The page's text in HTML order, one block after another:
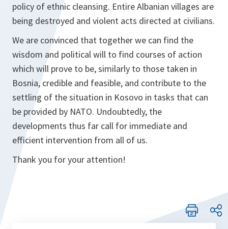
policy of ethnic cleansing. Entire Albanian villages are
being destroyed and violent acts directed at civilians.
We are convinced that together we can find the
wisdom and political will to find courses of action
which will prove to be, similarly to those taken in
Bosnia, credible and feasible, and contribute to the
settling of the situation in Kosovo in tasks that can
be provided by NATO. Undoubtedly, the
developments thus far call for immediate and
efficient intervention from all of us.
Thank you for your attention!